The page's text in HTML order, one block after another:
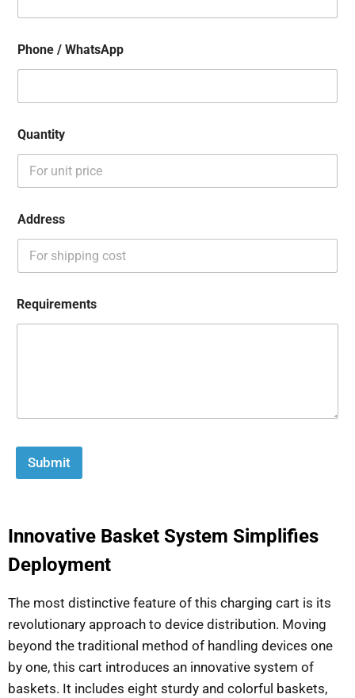
Phone / WhatsApp
Quantity
Address
Requirements
Submit
Innovative Basket System Simplifies
Deployment
The most distinctive feature of this charging cart is its
revolutionary approach to device distribution. Moving
beyond the traditional method of handling devices one
by one, this cart introduces an innovative system of
baskets. It includes eight sturdy and colorful baskets,